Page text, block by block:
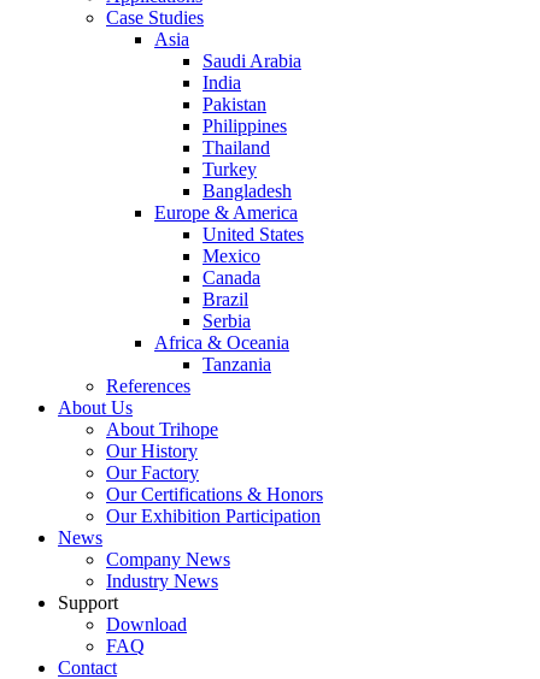
Case Studies
Asia
Saudi Arabia
India
Pakistan
Philippines
Thailand
Turkey
Bangladesh
Europe & America
United States
Mexico
Canada
Brazil
Serbia
Africa & Oceania
Tanzania
References
About Us
About Trihope
Our History
Our Factory
Our Certifications & Honors
Our Exhibition Participation
News
Company News
Industry News
Support
Download
FAQ
Contact